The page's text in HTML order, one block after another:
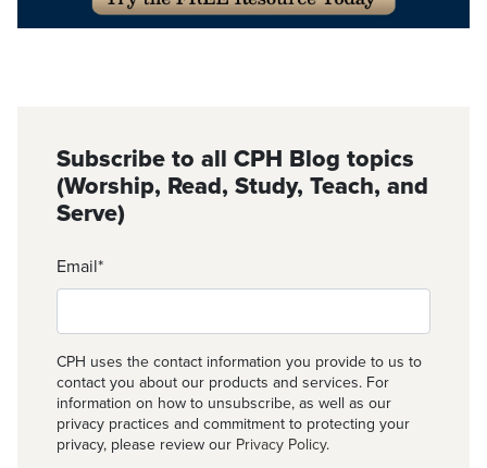
Subscribe to all CPH Blog topics
(Worship, Read, Study, Teach, and
Serve)
Email*
CPH uses the contact information you provide to us to
contact you about our products and services. For
information on how to unsubscribe, as well as our
privacy practices and commitment to protecting your
privacy, please review our Privacy Policy.